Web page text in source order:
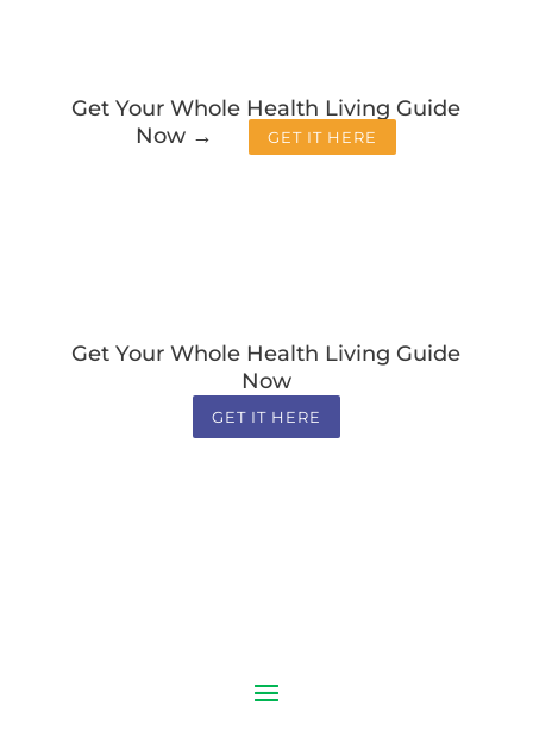
Get Your Whole Health Living Guide
Now →
GET IT HERE
Get Your Whole Health Living Guide
Now
GET IT HERE